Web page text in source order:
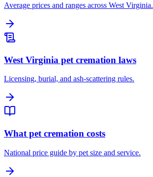
Average prices and ranges across West Virginia.
West Virginia pet cremation laws
Licensing, burial, and ash-scattering rules.
What pet cremation costs
National price guide by pet size and service.